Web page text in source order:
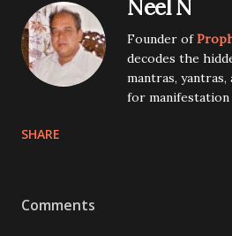
Neel N
Founder of
decodes the
mantras, yantras,
for manifestation
SHARE
Comments